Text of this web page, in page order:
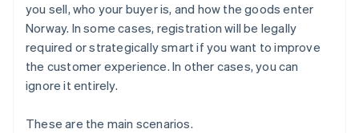
you sell, who your buyer is, and how the goods enter
Norway. In some cases, registration will be legally
required or strategically smart if you want to improve
the customer experience. In other cases, you can
ignore it entirely.
These are the main scenarios.